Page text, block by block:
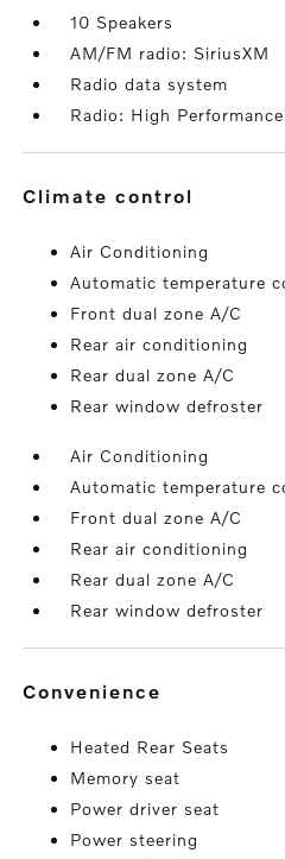
10 Speakers
AM/FM radio: SiriusXM
Radio data system
Radio: High
climate control
Air Conditioning
Automatic temperature
Front dual zone A/C
Rear air conditioning
Rear dual zone A/C
Rear window defroster
Air Conditioning
Automatic temperature
Front dual zone A/C
Rear air conditioning
Rear dual zone A/C
Rear window defroster
convenience
Heated Rear Seats
Memory seat
Power driver seat
Power steering